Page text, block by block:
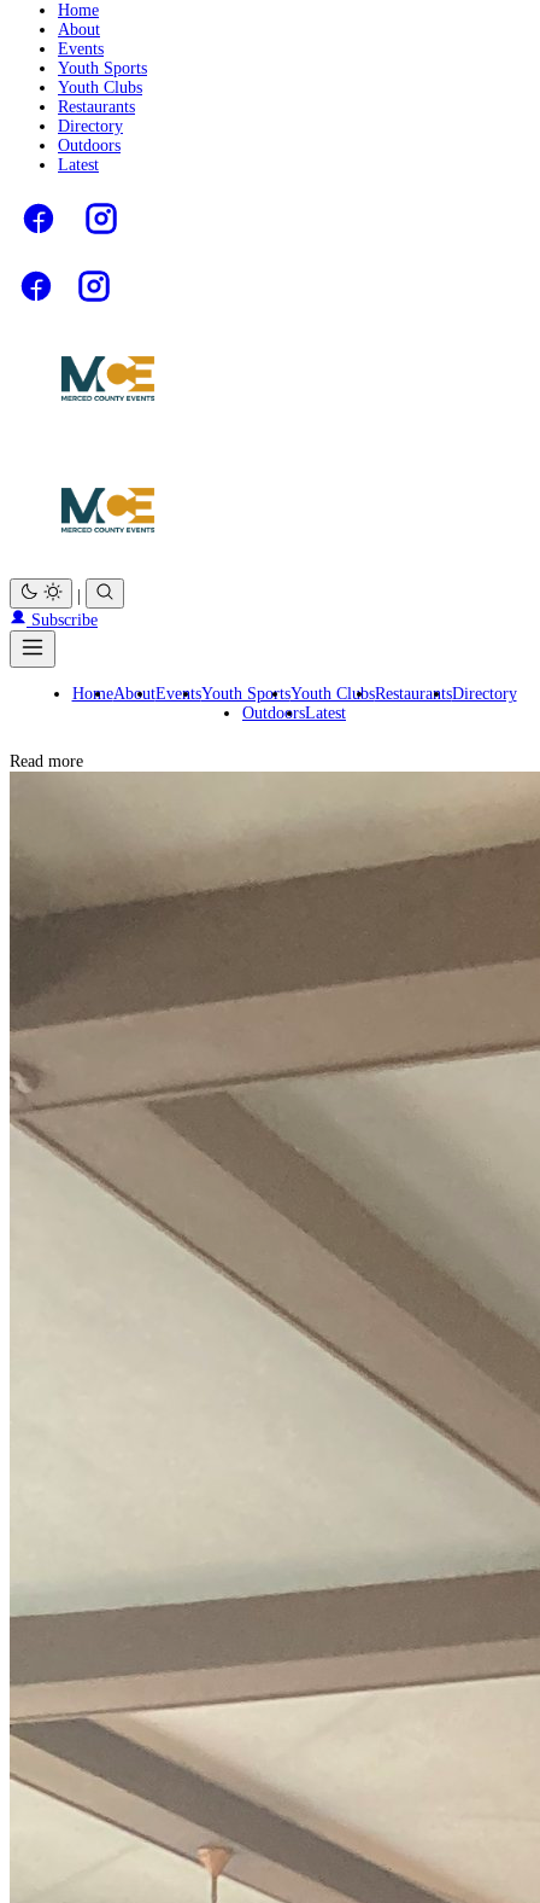
Home
About
Events
Youth Sports
Youth Clubs
Restaurants
Directory
Outdoors
Latest
Subscribe
HomeAboutEventsYouth SportsYouth ClubsRestaurantsDirectory
OutdoorsLatest
Read more